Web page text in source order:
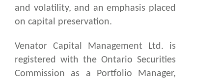
and volatility, and an emphasis placed
on capital preservation.
Venator Capital Management Ltd. is
registered with the Ontario Securities
Commission as a Portfolio Manager,